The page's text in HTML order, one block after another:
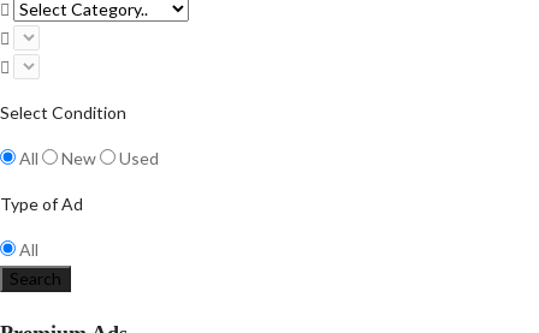
Select Condition
All New Used
Type of Ad
All
Search